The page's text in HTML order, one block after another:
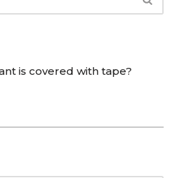
is covered with tape?